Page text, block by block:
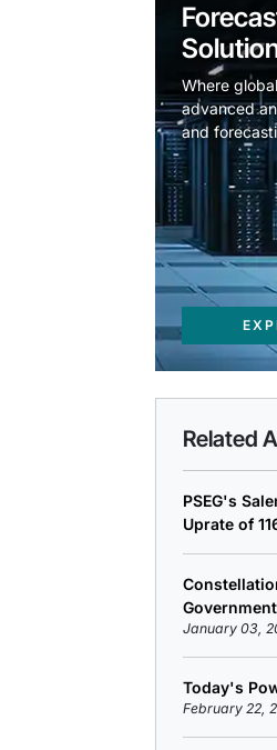
Where
advanced
and
Related
PSEG's
Uprate of
January 03,
Today's
February 22,